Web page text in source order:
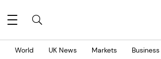
World UK News Markets Business